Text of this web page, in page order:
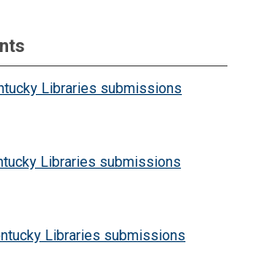
Libraries submissions
Libraries submissions
Libraries submissions